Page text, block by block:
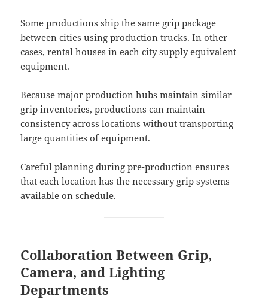
Some productions ship the same grip package
between cities using production trucks. In other
cases, rental houses in each city supply equivalent
equipment.
Because major production hubs maintain similar
grip inventories, productions can maintain
consistency across locations without transporting
large quantities of equipment.
Careful planning during pre-production ensures
that each location has the necessary grip systems
available on schedule.
Collaboration Between Grip,
Camera, and Lighting
Departments